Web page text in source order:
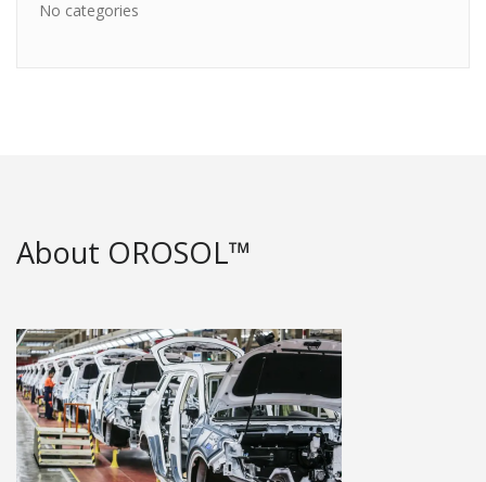
No categories
About OROSOL™